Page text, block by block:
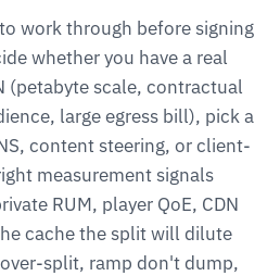
work through before signing
whether you have a real
(petabyte scale, contractual
large egress bill), pick a
content steering, or client-
measurement signals
RUM, player QoE, CDN
cache the split will dilute
split, ramp don't dump,